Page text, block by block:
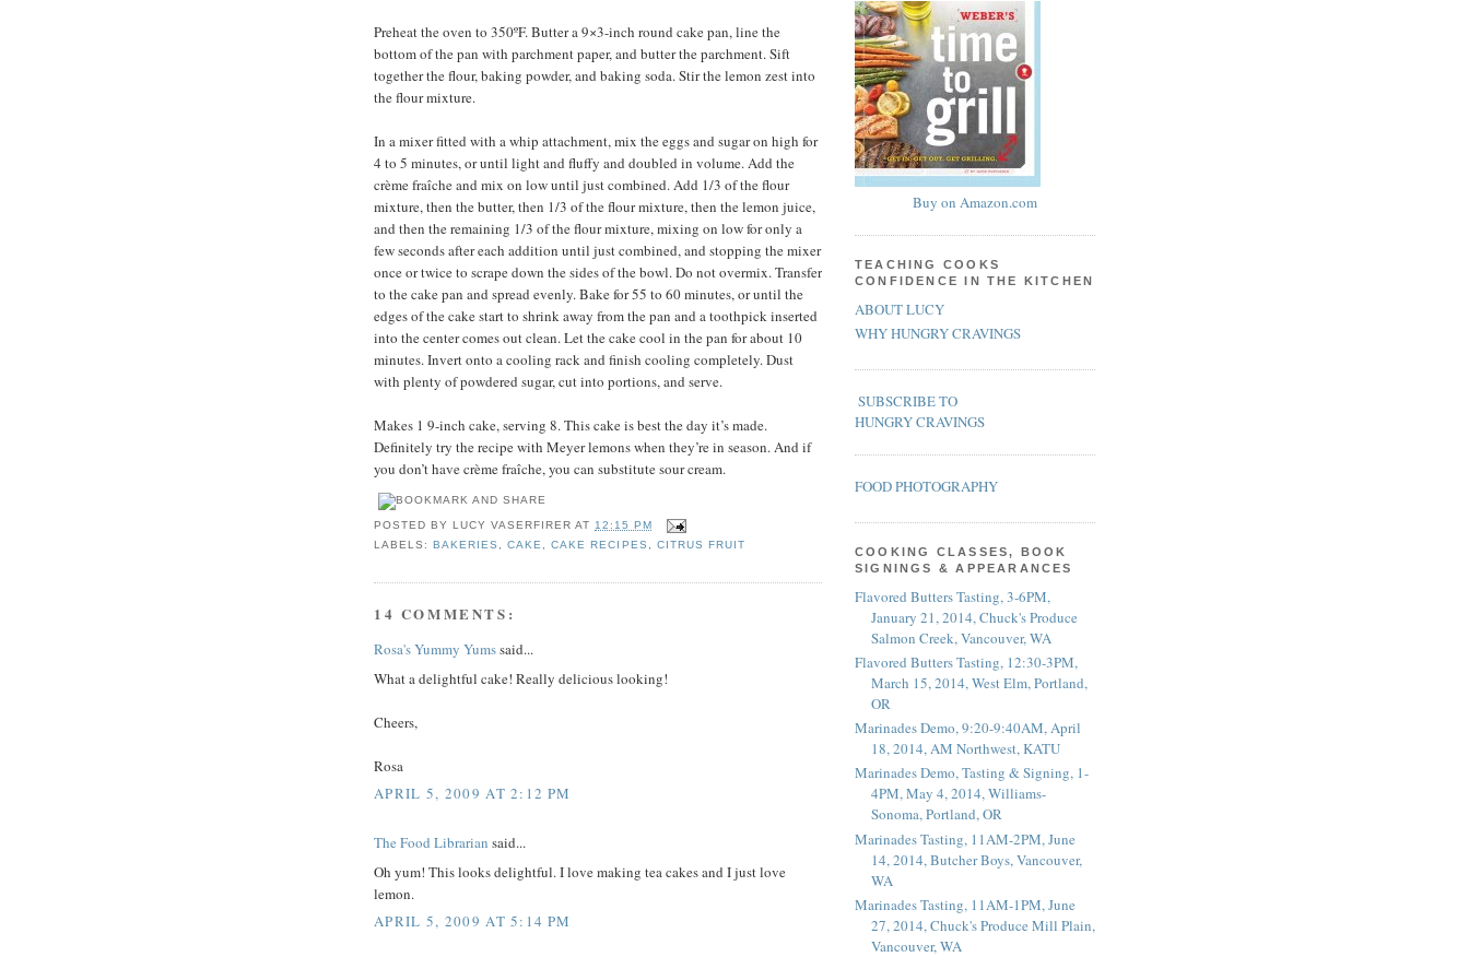
Preheat the oven to 350ºF. Butter a 9×3-inch round cake pan, line the
bottom of the pan with parchment paper, and butter the parchment. Sift
together the flour, baking powder, and baking soda. Stir the lemon zest into
the flour mixture.
In a mixer fitted with a whip attachment, mix the eggs and sugar on high for
4 to 5 minutes, or until light and fluffy and doubled in volume. Add the
crème fraîche and mix on low until just combined. Add 1/3 of the flour
mixture, then the butter, then 1/3 of the flour mixture, then the lemon juice,
and then the remaining 1/3 of the flour mixture, mixing on low for only a
few seconds after each addition until just combined, and stopping the mixer
once or twice to scrape down the sides of the bowl. Do not overmix. Transfer
to the cake pan and spread evenly. Bake for 55 to 60 minutes, or until the
edges of the cake start to shrink away from the pan and a toothpick inserted
into the center comes out clean. Let the cake cool in the pan for about 10
minutes. Invert onto a cooling rack and finish cooling completely. Dust
with plenty of powdered sugar, cut into portions, and serve.
Makes 1 9-inch cake, serving 8. This cake is best the day it’s made.
Definitely try the recipe with Meyer lemons when they’re in season. And if
you don’t have crème fraîche, you can substitute sour cream.
POSTED BYLUCY VASERFIRER AT 12:15 PM
LABELS:BAKERIES ,CAKE ,CAKE RECIPES CITRUS FRUIT
14 COMMENTS:
Rosa's Yummy Yumssaid...
What a delightful cake! Really delicious looking!
Cheers,
Rosa
APRIL 5, 2009 AT 2:12 PM
The Food Librarian said...
Oh yum! This looks delightful. I love making tea cakes and I just love
lemon.
APRIL 5, 2009 AT 5:14 PM
Buy on Amazon.com
TEACHING COOKS
CONFIDENCE IN THE KITCHEN
ABOUT LUCY
WHY HUNGRY CRAVINGS
SUBSCRIBE TO
HUNGRY CRAVINGS
FOOD PHOTOGRAPHY
COOKING CLASSES, BOOK
SIGNINGS & APPEARANCES
Flavored Butters Tasting, 3-6PM,
January 21, 2014, Chuck's Produce
Salmon Creek, Vancouver, WA
Flavored Butters Tasting, 12:30-3PM,
March 15, 2014, West Elm, Portland,
OR
Marinades Demo, 9:20-9:40AM, April
18, 2014, AM Northwest, KATU
Marinades Demo, Tasting & Signing, 1-
4PM, May 4, 2014, Williams-
Sonoma, Portland, OR
Marinades Tasting, 11AM-2PM, June
14, 2014, Butcher Boys, Vancouver,
WA
Marinades Tasting, 11AM-1PM, June
27, 2014, Chuck's Produce Mill Plain,
Vancouver, WA